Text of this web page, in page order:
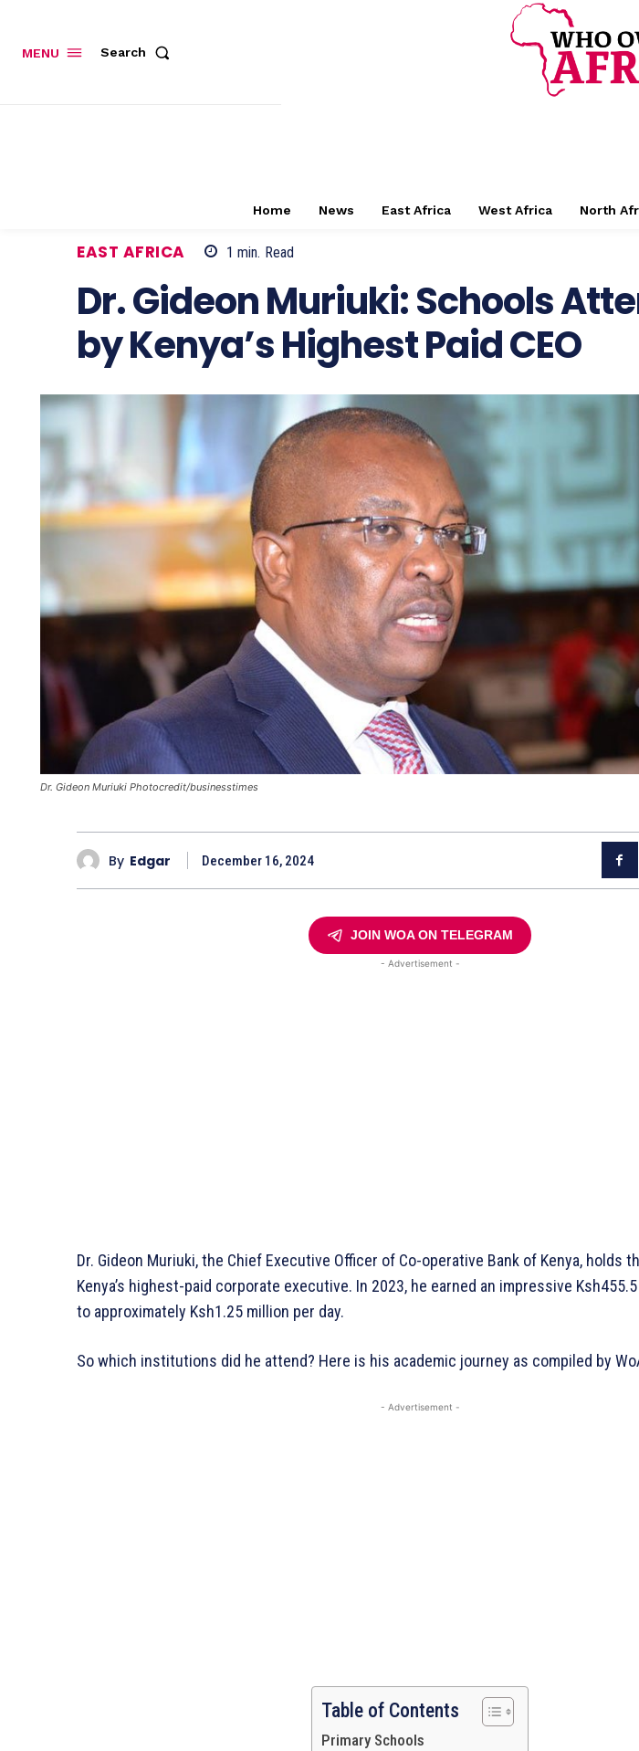
MENU Search
Home News East Africa West Africa North
EAST AFRICA 1 min. Read
Dr. Gideon Muriuki: Schools
by Kenya’s Highest Paid CEO
Dr. Gideon Muriuki Photocredit/businesstimes
By Edgar December 16, 2024
JOIN WOA ON TELEGRAM
- Advertisement -
Dr. Gideon Muriuki, the Chief Executive Officer of Co-operative Bank of Kenya, holds
Kenya’s highest-paid corporate executive. In 2023, he earned an impressive
to approximately Ksh1.25 million per day.
So which institutions did he attend? Here is his academic journey as compiled by
- Advertisement -
Table of Contents
Primary Schools